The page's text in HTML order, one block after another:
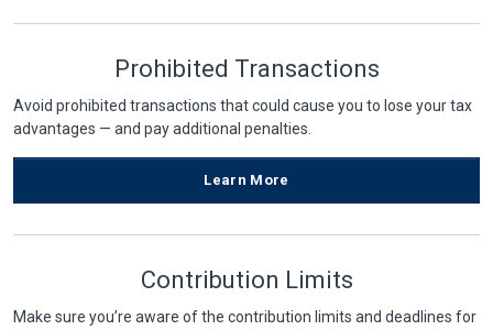
Prohibited Transactions
Avoid prohibited transactions that could cause you to lose your tax
advantages — and pay additional penalties.
Learn More
Contribution Limits
Make sure you’re aware of the contribution limits and deadlines for